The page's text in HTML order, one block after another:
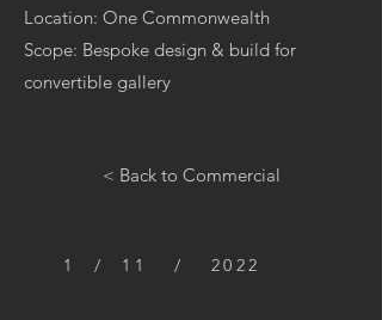
Location: One Commonwealth
Scope: Bespoke design & build for
convertible gallery
< Back to Commercial
1 / 11 / 2022